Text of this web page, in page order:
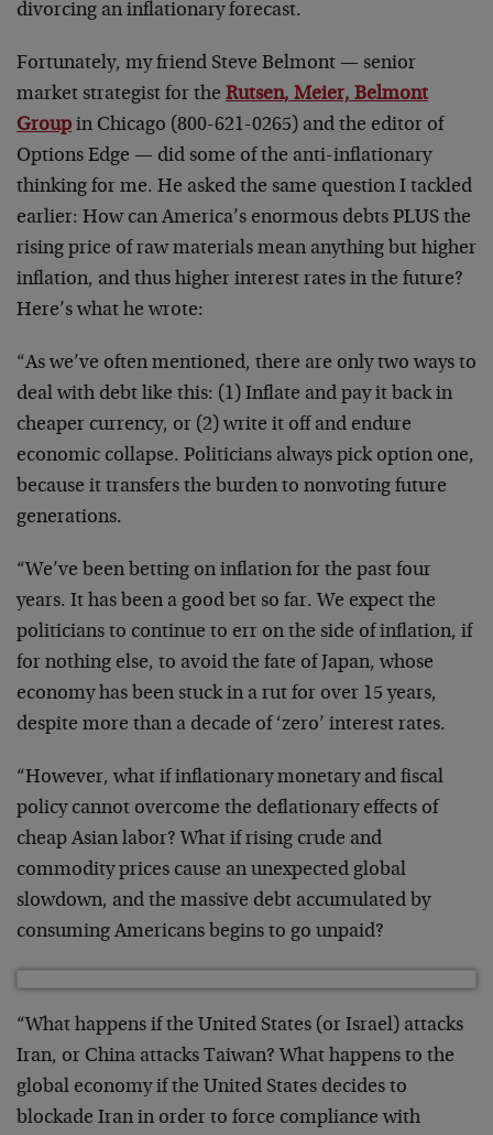
divorcing an inflationary forecast.
Fortunately, my friend Steve Belmont — senior
market strategist for the Rutsen, Meier, Belmont
Group in Chicago (800-621-0265) and the editor of
Options Edge — did some of the anti-inflationary
thinking for me. He asked the same question I tackled
earlier: How can America’s enormous debts PLUS the
rising price of raw materials mean anything but higher
inflation, and thus higher interest rates in the future?
Here’s what he wrote:
“As we’ve often mentioned, there are only two ways to
deal with debt like this: (1) Inflate and pay it back in
cheaper currency, or (2) write it off and endure
economic collapse. Politicians always pick option one,
because it transfers the burden to nonvoting future
generations.
“We’ve been betting on inflation for the past four
years. It has been a good bet so far. We expect the
politicians to continue to err on the side of inflation, if
for nothing else, to avoid the fate of Japan, whose
economy has been stuck in a rut for over 15 years,
despite more than a decade of ‘zero’ interest rates.
“However, what if inflationary monetary and fiscal
policy cannot overcome the deflationary effects of
cheap Asian labor? What if rising crude and
commodity prices cause an unexpected global
slowdown, and the massive debt accumulated by
consuming Americans begins to go unpaid?
“What happens if the United States (or Israel) attacks
Iran, or China attacks Taiwan? What happens to the
global economy if the United States decides to
blockade Iran in order to force compliance with